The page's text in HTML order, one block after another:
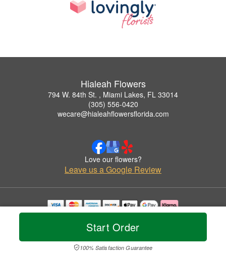
Start Order
100% Satisfaction Guarantee
Hialeah Flowers
794 W. 84th St. , Miami Lakes, FL 33014
(305) 556-0420
wecare@hialeahflowersflorida.com
Love our flowers?
Leave us a Google Review
Copyrighted images herein are used with permission by Hialeah Flowers.
© 2026 All Rights Reserved.
Privacy Policy Accessibility Statement